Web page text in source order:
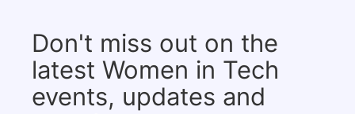
Don't miss out on the
latest Women in Tech
events, updates and